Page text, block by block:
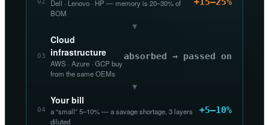
02
Dell · Lenovo · HP — memory is 20–30% of
BOM
▼
03
Cloud
infrastructure
AWS · Azure · GCP buy
from the same OEMs
absorbed → passed on
▼
04
Your bill
a “small” 5–10% — a savage shortage, 3 layers
diluted
+5–10%